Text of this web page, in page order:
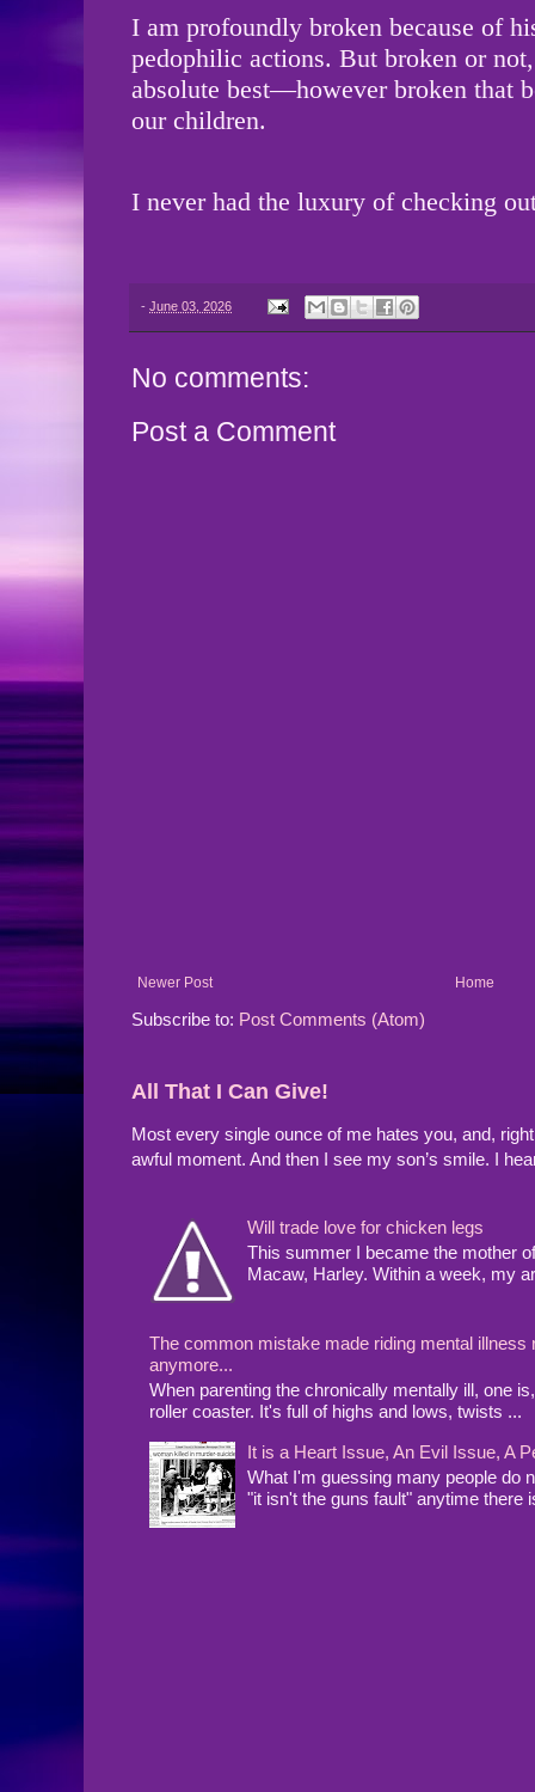
I am profoundly broken because of
pedophilic actions. But broken or
absolute best—however broken that
our children.
I never had the luxury of checking
- June 03, 2026
No comments:
Post a Comment
Newer Post Home
Subscribe to: Post Comments (Atom)
All That I Can Give!
Most every single ounce of me hates you, and,
awful moment. And then I see my son’s smile. I
Will trade love for chicken legs
This summer I became the mother
Macaw, Harley. Within a week, my
The common mistake made riding mental
anymore...
When parenting the chronically mentally ill, one
roller coaster. It's full of highs and lows, twists ...
It is a Heart Issue, An Evil Issue, A
What I'm guessing many people do
"it isn't the guns fault" anytime there